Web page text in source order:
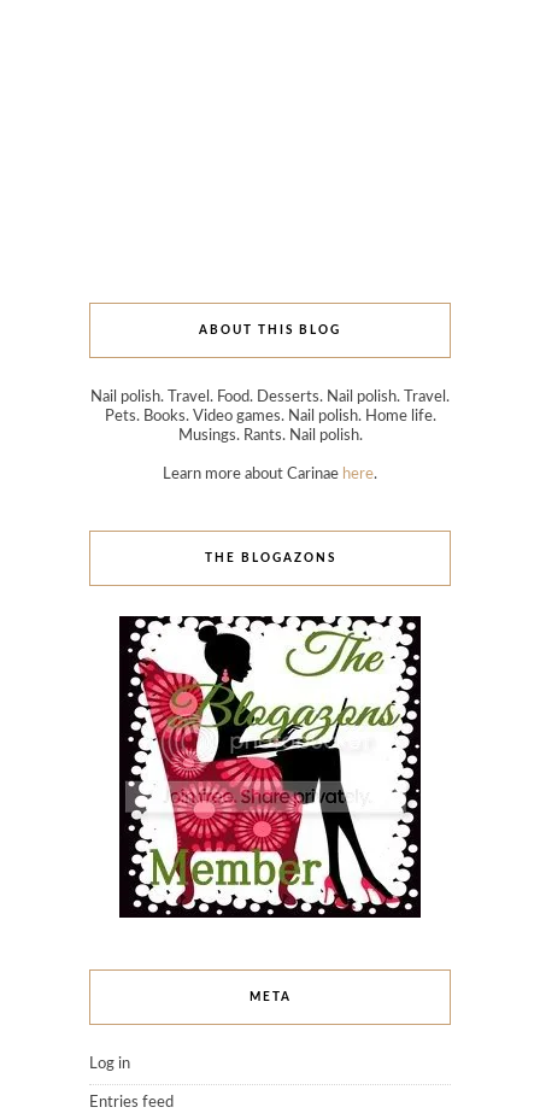
ABOUT THIS BLOG
Nail polish. Travel. Food. Desserts. Nail polish. Travel.
Pets. Books. Video games. Nail polish. Home life.
Musings. Rants. Nail polish.
Learn more about Carinae here.
THE BLOGAZONS
META
Log in
Entries feed